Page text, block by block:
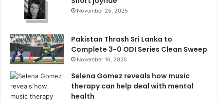
November 25, 2025
Pakistan Thrash Sri Lanka to
Complete 3-0 ODI Series Clean Sweep
November 16, 2025
Selena Gomez reveals how music
therapy can help deal with mental
health